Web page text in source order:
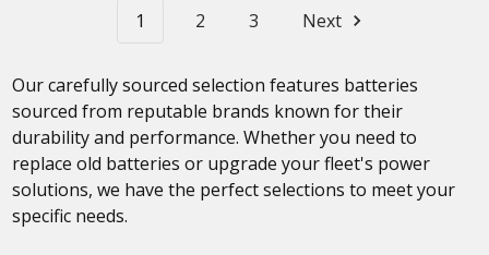
1 2 3 Next
Our carefully sourced selection features batteries
sourced from reputable brands known for their
durability and performance. Whether you need to
replace old batteries or upgrade your fleet's power
solutions, we have the perfect selections to meet your
specific needs.